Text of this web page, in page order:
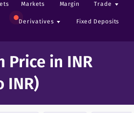
Markets Margin Trade
Derivatives Fixed Deposits
Price in INR
INR)